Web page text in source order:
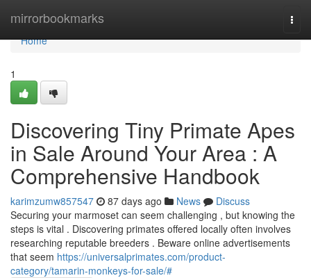
mirrorbookmarks
Home
Home
1
Discovering Tiny Primate Apes
in Sale Around Your Area : A
Comprehensive Handbook
karimzumw857547 87 days ago News
Discuss
Securing your marmoset can seem challenging , but knowing the
steps is vital . Discovering primates offered locally often involves
researching reputable breeders . Beware online advertisements
that seem https://universalprimates.com/product-
category/tamarin-monkeys-for-sale/#